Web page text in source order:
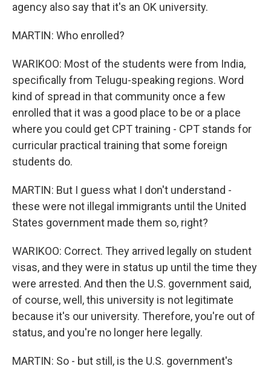
agency also say that it's an OK university.
MARTIN: Who enrolled?
WARIKOO: Most of the students were from India,
specifically from Telugu-speaking regions. Word
kind of spread in that community once a few
enrolled that it was a good place to be or a place
where you could get CPT training - CPT stands for
curricular practical training that some foreign
students do.
MARTIN: But I guess what I don't understand -
these were not illegal immigrants until the United
States government made them so, right?
WARIKOO: Correct. They arrived legally on student
visas, and they were in status up until the time they
were arrested. And then the U.S. government said,
of course, well, this university is not legitimate
because it's our university. Therefore, you're out of
status, and you're no longer here legally.
MARTIN: So - but still, is the U.S. government's